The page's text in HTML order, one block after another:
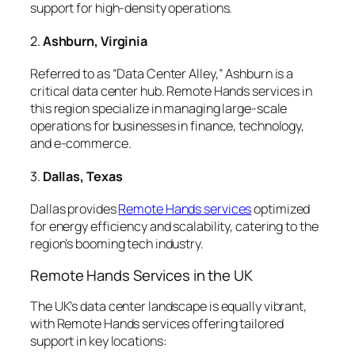
support for high-density operations.
2.Ashburn, Virginia
Referred to as “Data Center Alley,” Ashburn is a
critical data center hub. Remote Hands services in
this region specialize in managing large-scale
operations for businesses in finance, technology,
and e-commerce.
3. Dallas, Texas
Dallas providesRemote Hands servicesoptimized
for energy efficiency and scalability, catering to the
region’s booming tech industry.
Remote Hands Services in the UK
The UK’s data center landscape is equally vibrant,
with Remote Hands services offering tailored
support in key locations: